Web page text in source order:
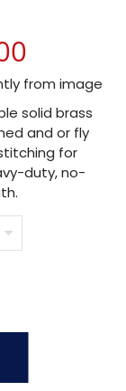
from image
solid brass
and or fly
for
duty, no-
(NYLON) QUANTITY